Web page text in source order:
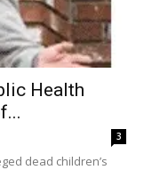
Health
3
dead children’s